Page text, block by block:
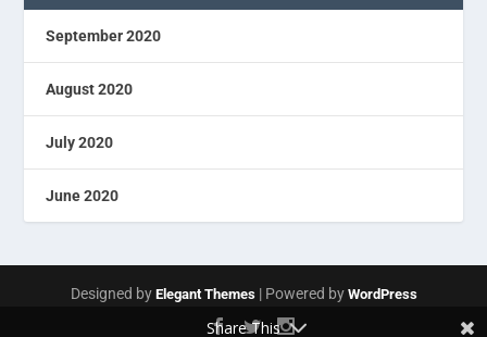
September 2020
August 2020
July 2020
June 2020
Designed by Elegant Themes| Powered by WordPress
Share This